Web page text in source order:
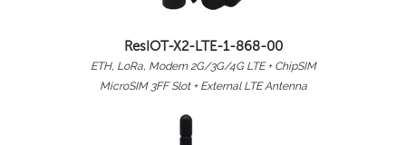
ResIOT-X2-LTE-1-868-00
ETH, LoRa, Modem 2G/3G/4G LTE + ChipSIM
MicroSIM 3FF Slot + External LTE Antenna